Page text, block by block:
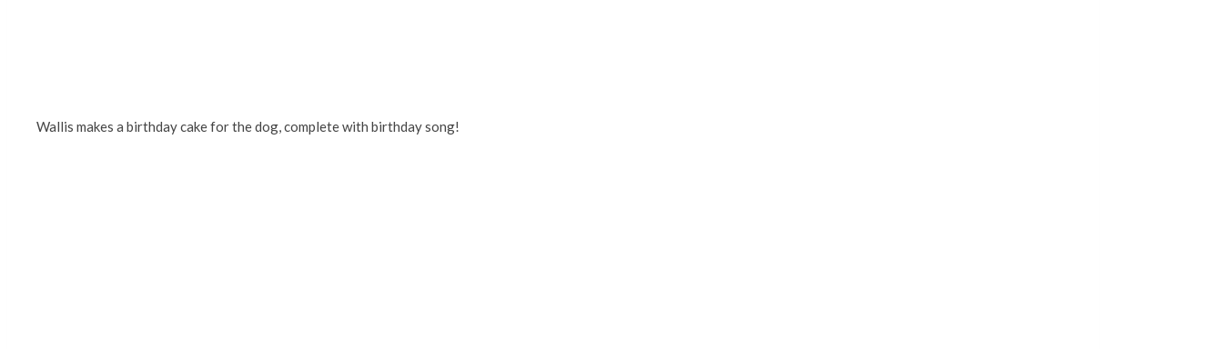
Wallis makes a birthday cake for the dog, complete with birthday song!